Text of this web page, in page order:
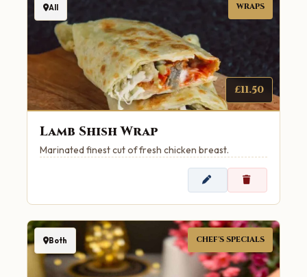
All WRAPS
£11.50
Lamb Shish Wrap
Marinated finest cut of fresh chicken breast.
Both CHEF'S SPECIALS